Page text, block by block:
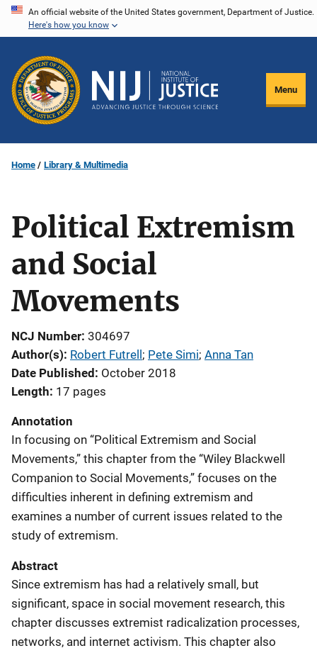
Skip
content
An official website of the United States government, Department of Justice.
Here's how you know
Menu
Home Library & Multimedia
Political Extremism
and Social
Movements
NCJ Number 304697
Author(s) Robert Futrell ; Pete Simi; Anna Tan
Date Published
October 2018
Length 17 pages
Annotation
In focusing on “Political Extremism and Social
Movements,” this chapter from the “Wiley Blackwell
Companion to Social Movements,” focuses on the
difficulties inherent in defining extremism and
examines a number of current issues related to the
study of extremism.
Abstract
Since extremism has had a relatively small, but
significant, space in social movement research, this
chapter discusses extremist radicalization processes,
networks, and internet activism. This chapter also